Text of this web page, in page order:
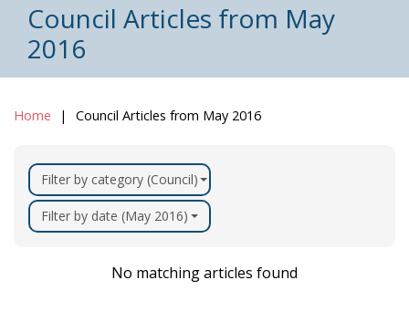
Council Articles from May
2016
Home Council Articles from May 2016
Filter by category (Council)
Filter by date (May 2016)
No matching articles found